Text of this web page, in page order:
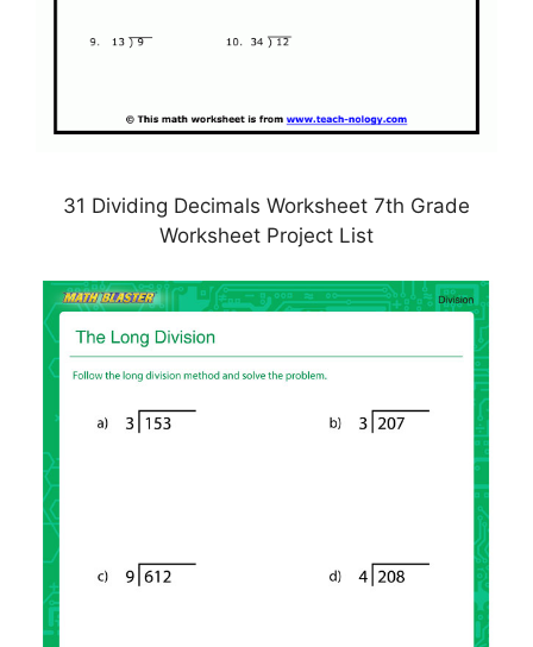
31 Dividing Decimals Worksheet 7th Grade
Worksheet Project List